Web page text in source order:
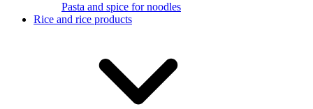
Pasta and spice for noodles
Rice and rice products